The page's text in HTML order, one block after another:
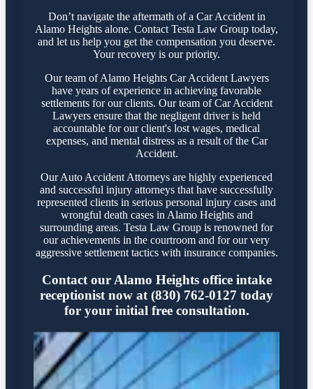
Don’t navigate the aftermath of a Car Accident in
Alamo Heights alone. Contact Testa Law Group today,
and let us help you get the compensation you deserve.
Your recovery is our priority.
Our team of Alamo Heights Car Accident Lawyers
have years of experience in achieving favorable
settlements for our clients. Our team of Car Accident
Lawyers ensure that the negligent driver is held
accountable for our client's lost wages, medical
expenses, and mental distress as a result of the Car
Accident.
Our Auto Accident Attorneys are highly experienced
and successful injury attorneys that have successfully
represented clients in serious personal injury cases and
wrongful death cases in Alamo Heights and
surrounding areas. Testa Law Group is renowned for
our achievements in the courtroom and for our very
aggressive settlement tactics with insurance companies.
Contact our Alamo Heights office intake
receptionist now at (830) 762-0127 today
for your initial free consultation.